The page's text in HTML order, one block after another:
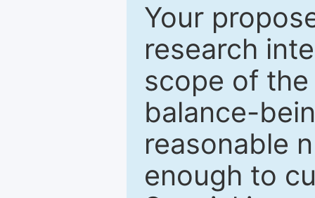
Your
research
scope of
balance-
reasonable
enough to